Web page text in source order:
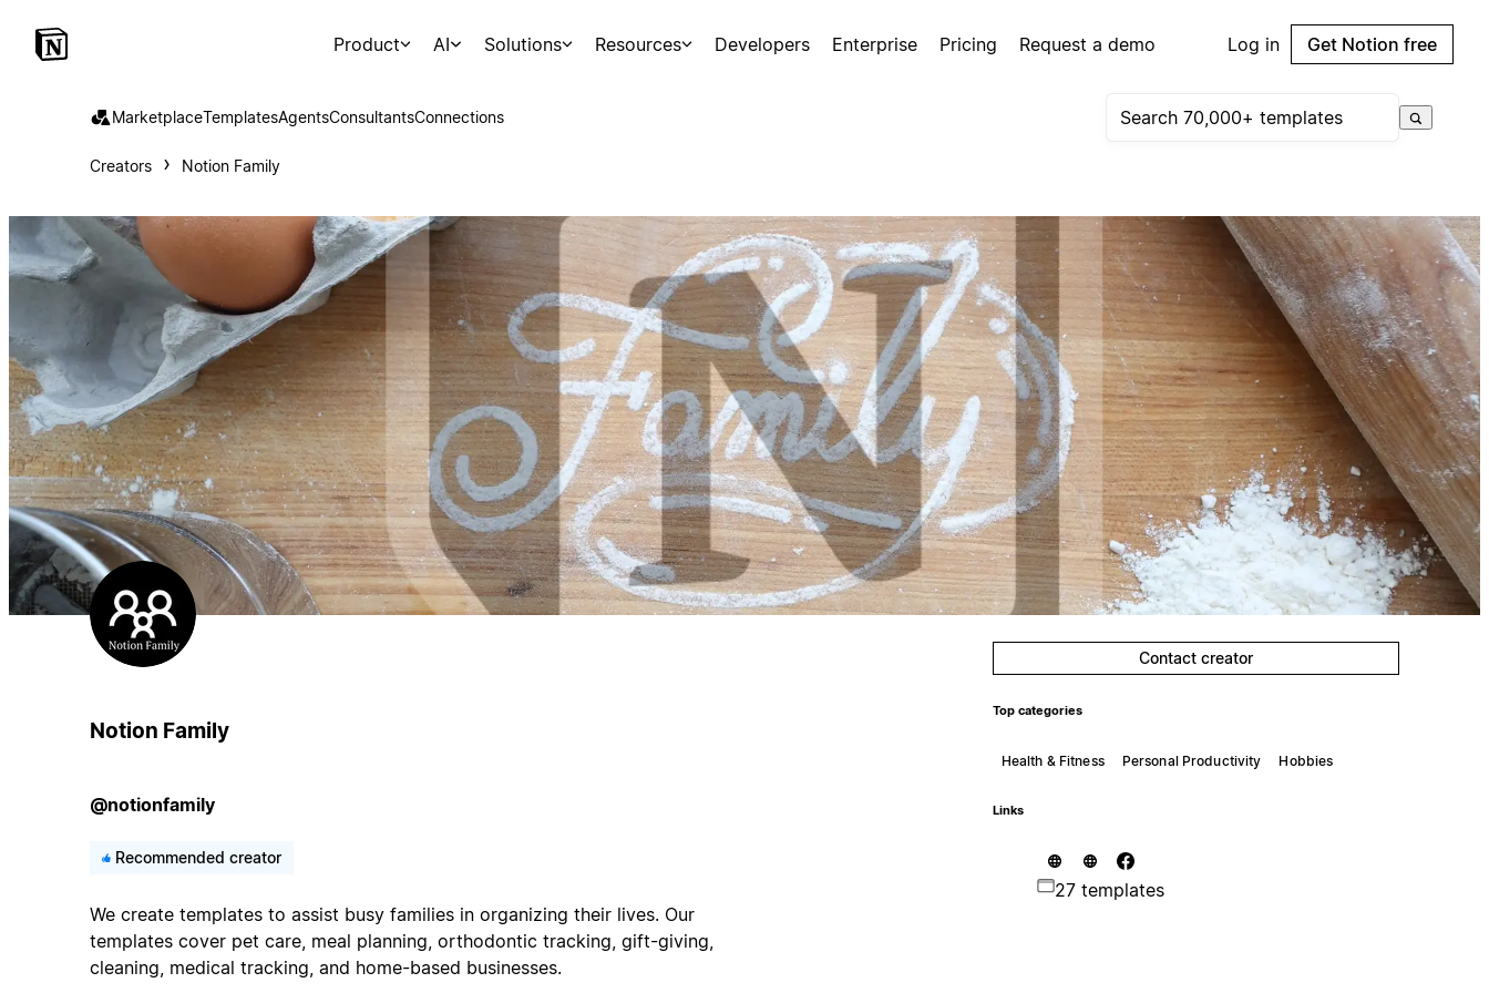
Product AI Solutions Resources Developers Enterprise Pricing Request a demo Log in Get Notion free
MarketplaceTemplatesAgentsConsultantsConnections
Creators Notion Family
Notion Family
@notionfamily
Recommended creator
We create templates to assist busy families in organizing their lives. Our
templates cover pet care, meal planning, orthodontic tracking, gift-giving,
cleaning, medical tracking, and home-based businesses.
Contact creator
Top categories
Health & Fitness Personal Productivity Hobbies
Links
27 templates